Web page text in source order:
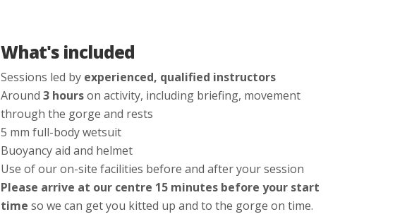
What's included
Sessions led by experienced, qualified instructors
Around 3 hourson activity, including briefing, movement
through the gorge and rests
5 mm full-body wetsuit
Buoyancy aid and helmet
Use of our on-site facilities before and after your session
Please arrive at our centre 15 minutes before your start
time so we can get you kitted up and to the gorge on time.